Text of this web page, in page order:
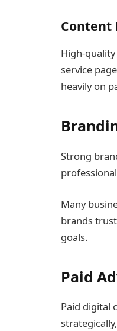
High-
service
heavily on
Strong
Many
brands
goals.
Paid
Paid digital